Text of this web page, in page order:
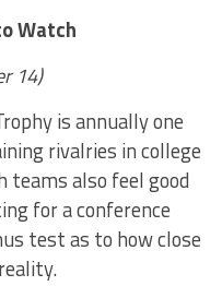
Watch
14)
is annually one
rivalries in college
also feel good
for a conference
test as to how close